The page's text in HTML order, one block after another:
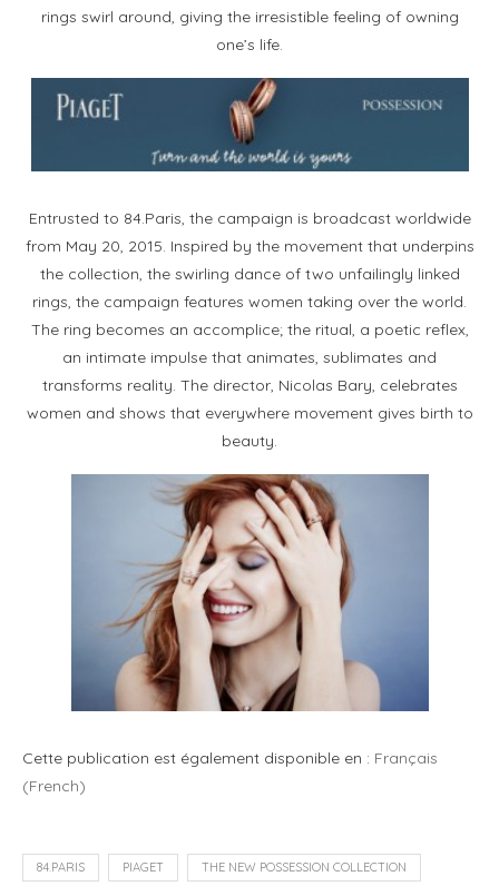
rings swirl around, giving the irresistible feeling of owning
one’s life.
Entrusted to 84.Paris, the campaign is broadcast worldwide
from May 20, 2015. Inspired by the movement that underpins
the collection, the swirling dance of two unfailingly linked
rings, the campaign features women taking over the world.
The ring becomes an accomplice; the ritual, a poetic reflex,
an intimate impulse that animates, sublimates and
transforms reality. The director, Nicolas Bary, celebrates
women and shows that everywhere movement gives birth to
beauty.
Cette publication est également disponible en : Français
(French)
84.PARIS PIAGET THE NEW POSSESSION COLLECTION